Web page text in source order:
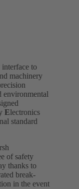
to
machinery
environmental
Electronics
standard
of safety
thanks to
break-
in the event